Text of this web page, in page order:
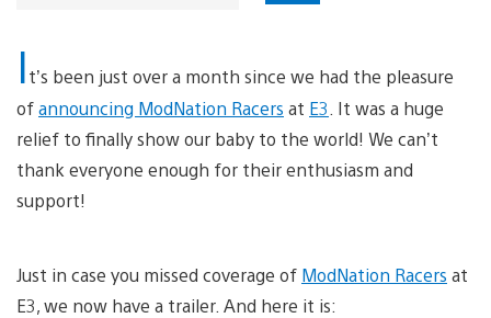
It’s been just over a month since we had the pleasure
ofannouncing ModNation Racers at E3 . It was a huge
relief to finally show our baby to the world! We can’t
thank everyone enough for their enthusiasm and
support!
Just in case you missed coverage of ModNation Racers at
E3, we now have a trailer. And here it is: